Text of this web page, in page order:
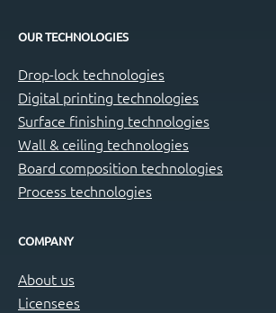
OUR TECHNOLOGIES
Drop-lock technologies
Digital printing technologies
Surface finishing technologies
Wall & ceiling technologies
Board composition technologies
Process technologies
COMPANY
About us
Licensees